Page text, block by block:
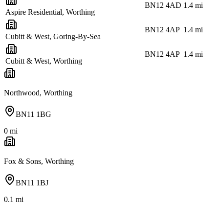
Aspire Residential, Worthing
BN12 4AD 1.4 mi
Cubitt & West, Goring-By-Sea
BN12 4AP 1.4 mi
Cubitt & West, Worthing
BN12 4AP 1.4 mi
Northwood, Worthing
BN11 1BG
0 mi
Fox & Sons, Worthing
BN11 1BJ
0.1 mi